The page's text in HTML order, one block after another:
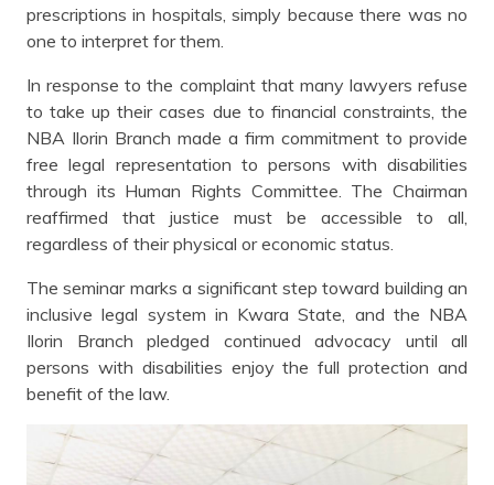
prescriptions in hospitals, simply because there was no
one to interpret for them.
In response to the complaint that many lawyers refuse
to take up their cases due to financial constraints, the
NBA Ilorin Branch made a firm commitment to provide
free legal representation to persons with disabilities
through its Human Rights Committee. The Chairman
reaffirmed that justice must be accessible to all,
regardless of their physical or economic status.
The seminar marks a significant step toward building an
inclusive legal system in Kwara State, and the NBA
Ilorin Branch pledged continued advocacy until all
persons with disabilities enjoy the full protection and
benefit of the law.